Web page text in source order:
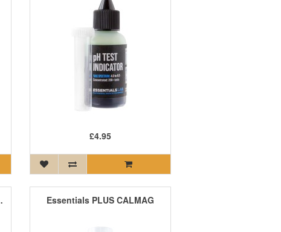
£4.95
Digital Essentials PLUS CALMAG